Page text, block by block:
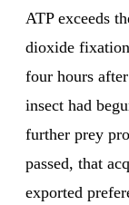
ATP exceeds
dioxide
four hours
insect had
further prey
passed, that
exported